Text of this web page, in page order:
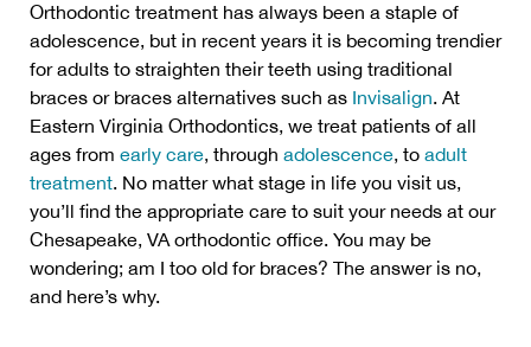
Orthodontic treatment has always been a staple of
adolescence, but in recent years it is becoming trendier
for adults to straighten their teeth using traditional
braces or braces alternatives such as Invisalign. At
Eastern Virginia Orthodontics, we treat patients of all
ages from early care, through adolescence, to adult
treatment. No matter what stage in life you visit us,
you’ll find the appropriate care to suit your needs at our
Chesapeake, VA orthodontic office. You may be
wondering; am I too old for braces? The answer is no,
and here’s why.